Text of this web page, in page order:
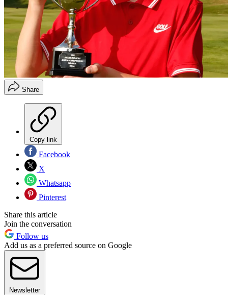
Share
Copy link
Facebook
X
Whatsapp
Pinterest
Share this article
Join the conversation
Follow us
Add us as a preferred source on Google
Newsletter